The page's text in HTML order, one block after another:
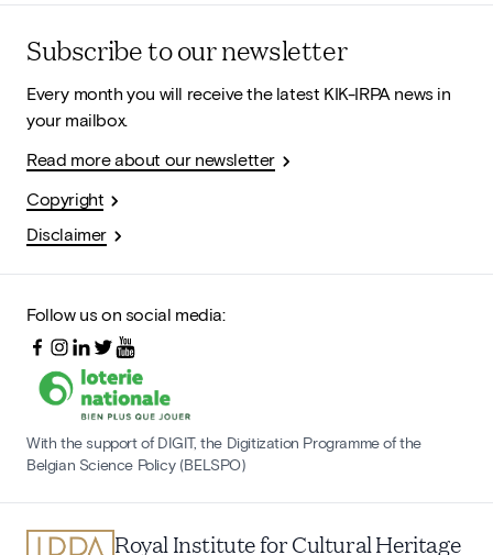
Subscribe to our newsletter
Every month you will receive the latest KIK-IRPA news in
your mailbox.
Read more about our newsletter
Copyright
Disclaimer
Follow us on social media:
With the support of DIGIT, the Digitization Programme of the
Belgian Science Policy (BELSPO)
Royal Institute for Cultural Heritage